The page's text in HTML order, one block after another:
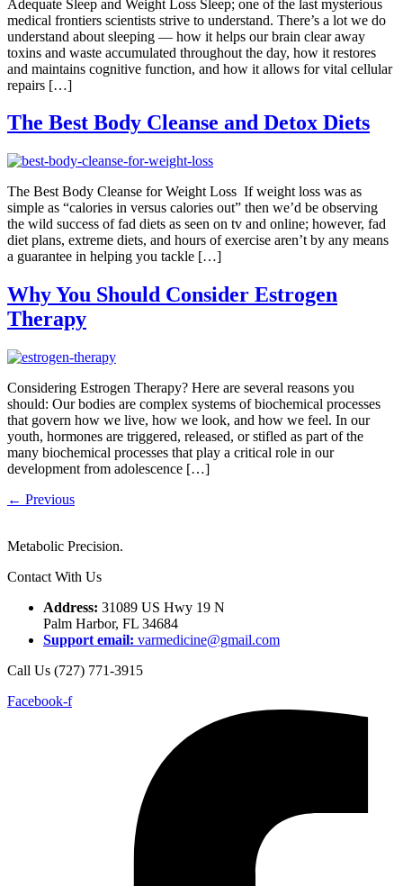
Adequate Sleep and Weight Loss Sleep; one of the last mysterious
medical frontiers scientists strive to understand. There’s a lot we do
understand about sleeping — how it helps our brain clear away
toxins and waste accumulated throughout the day, how it restores
and maintains cognitive function, and how it allows for vital cellular
repairs […]
The Best Body Cleanse and Detox Diets
The Best Body Cleanse for Weight Loss If weight loss was as
simple as “calories in versus calories out” then we’d be observing
the wild success of fad diets as seen on tv and online; however, fad
diet plans, extreme diets, and hours of exercise aren’t by any means
a guarantee in helping you tackle […]
Why You Should Consider Estrogen
Therapy
Considering Estrogen Therapy? Here are several reasons you
should: Our bodies are complex systems of biochemical processes
that govern how we live, how we look, and how we feel. In our
youth, hormones are triggered, released, or stifled as part of the
many biochemical processes that play a critical role in our
development from adolescence […]
← Previous
Metabolic Precision.
Contact With Us
Address: 31089 US Hwy 19 N
Palm Harbor, FL 34684
Support email: varmedicine@gmail.com
Call Us (727) 771-3915
Facebook-f